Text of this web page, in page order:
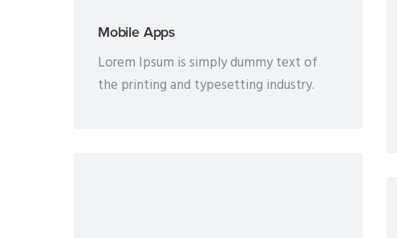
Mobile Apps
Lorem Ipsum is simply dummy text of
the printing and typesetting industry.